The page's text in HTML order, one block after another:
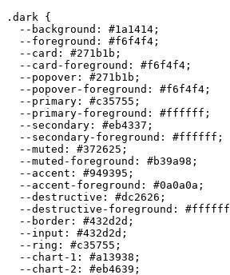
.dark {
  --background:
#1a1414 ;
  --foreground:
#f6f4f4 ;
  --card:
#271b1b ;
  --card-foreground:
#f6f4f4 ;
  --popover:
#271b1b ;
  --popover-foreground:
#f6f4f4 ;
  --primary:
#c35755 ;
  --primary-foreground:
#ffffff ;
  --secondary:
#eb4337 ;
  --secondary-foreground:
#ffffff ;
  --muted:
#372625 ;
  --muted-foreground:
#b39a98 ;
  --accent:
#949395 ;
  --accent-foreground:
#0a0a0a ;
  --destructive:
#dc2626 ;
  --destructive-foreground:
#ffffff
  --border:
#432d2d ;
  --input:
#432d2d ;
  --ring:
#c35755 ;
  --chart-1:
#a13938 ;
  --chart-2:
#eb4639 ;